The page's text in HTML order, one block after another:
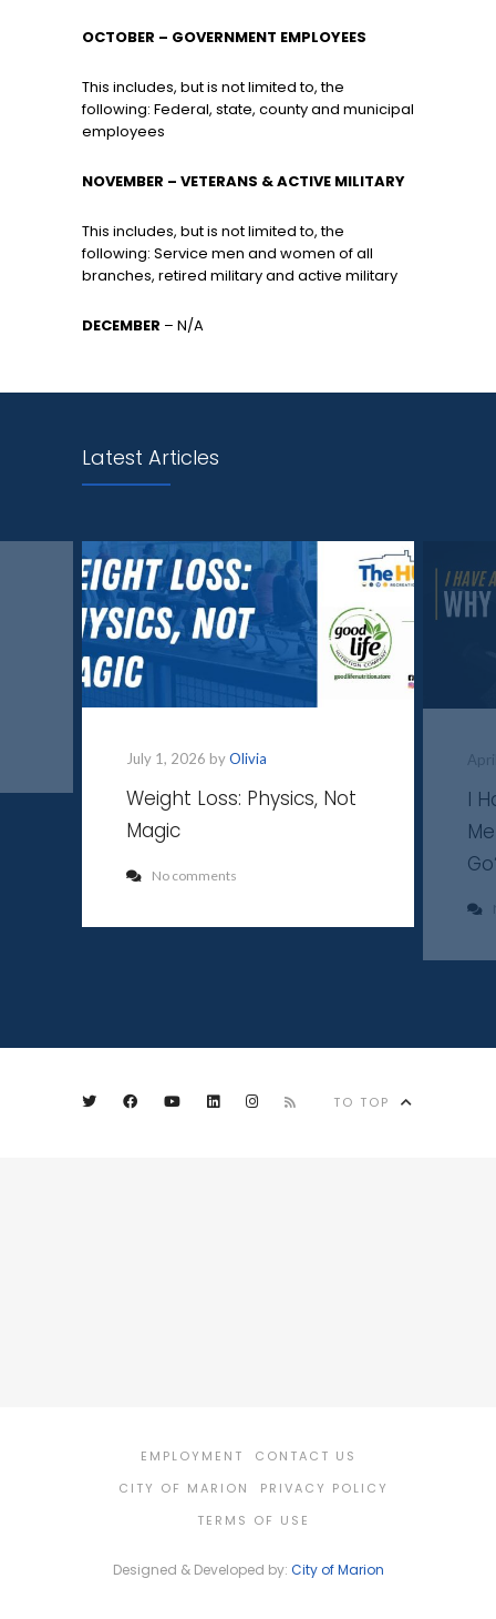
OCTOBER – GOVERNMENT EMPLOYEES
This includes, but is not limited to, the
following: Federal, state, county and municipal
employees
NOVEMBER – VETERANS & ACTIVE MILITARY
This includes, but is not limited to, the
following: Service men and women of all
branches, retired military and active military
DECEMBER – N/A
Latest Articles
July 1, 2026 byOlivia
Weight Loss: Physics, Not
Magic
No comments
I
TO TOP
EMPLOYMENT
CONTACT US
CITY OF MARION
PRIVACY POLICY
TERMS OF USE
Designed & Developed by: City of Marion